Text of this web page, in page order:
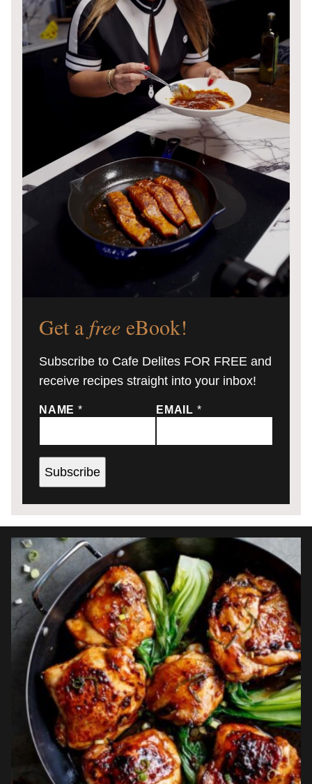
Get a free eBook!
Subscribe to Cafe Delites FOR FREE and
receive recipes straight into your inbox!
NAME * EMAIL *
Subscribe